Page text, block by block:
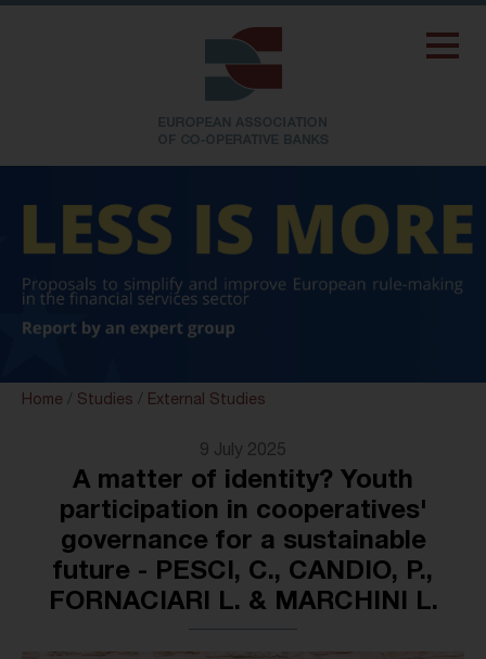
Home / Studies / External Studies
9 July 2025
A matter of identity? Youth
participation in cooperatives'
governance for a sustainable
future - PESCI, C., CANDIO, P.,
FORNACIARI L. & MARCHINI L.